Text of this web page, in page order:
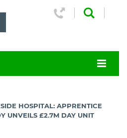
HOSPITAL: APPRENTICE
UNVEILS £2.7M DAY UNIT